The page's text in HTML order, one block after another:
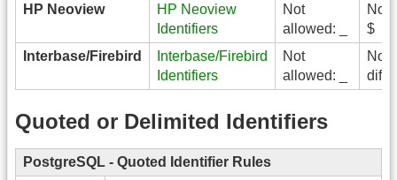
HP Neoview
HP Neoview
Identifiers
Not
allowed: _
Not
$
Interbase/Firebird
Interbase/Firebird
Identifiers
Not
allowed: _
No
Quoted or Delimited Identifiers
PostgreSQL - Quoted Identifier Rules